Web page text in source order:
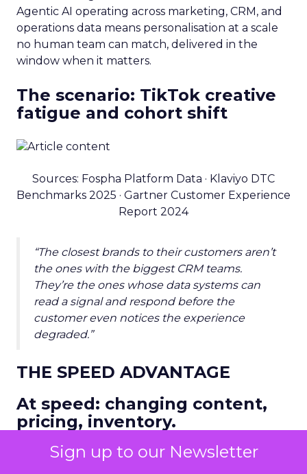
Sign up to our Newsletter
Agentic AI operating across marketing, CRM, and
operations data means personalisation at a scale
no human team can match, delivered in the
window when it matters.
The scenario: TikTok creative
fatigue and cohort shift
Sources: Fospha Platform Data · Klaviyo DTC
Benchmarks 2025 · Gartner Customer Experience
Report 2024
“The closest brands to their customers aren’t
the ones with the biggest CRM teams.
They’re the ones whose data systems can
read a signal and respond before the
customer even notices the experience
degraded.”
THE SPEED ADVANTAGE
At speed: changing content,
pricing, inventory.
Speed is the compounding advantage. Brands
that close the loop between marketing signal